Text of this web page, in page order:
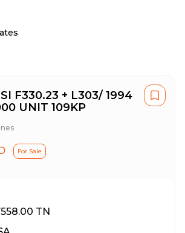
F330.23 + L303/ 1994
UNIT 109KP
For Sale
TN